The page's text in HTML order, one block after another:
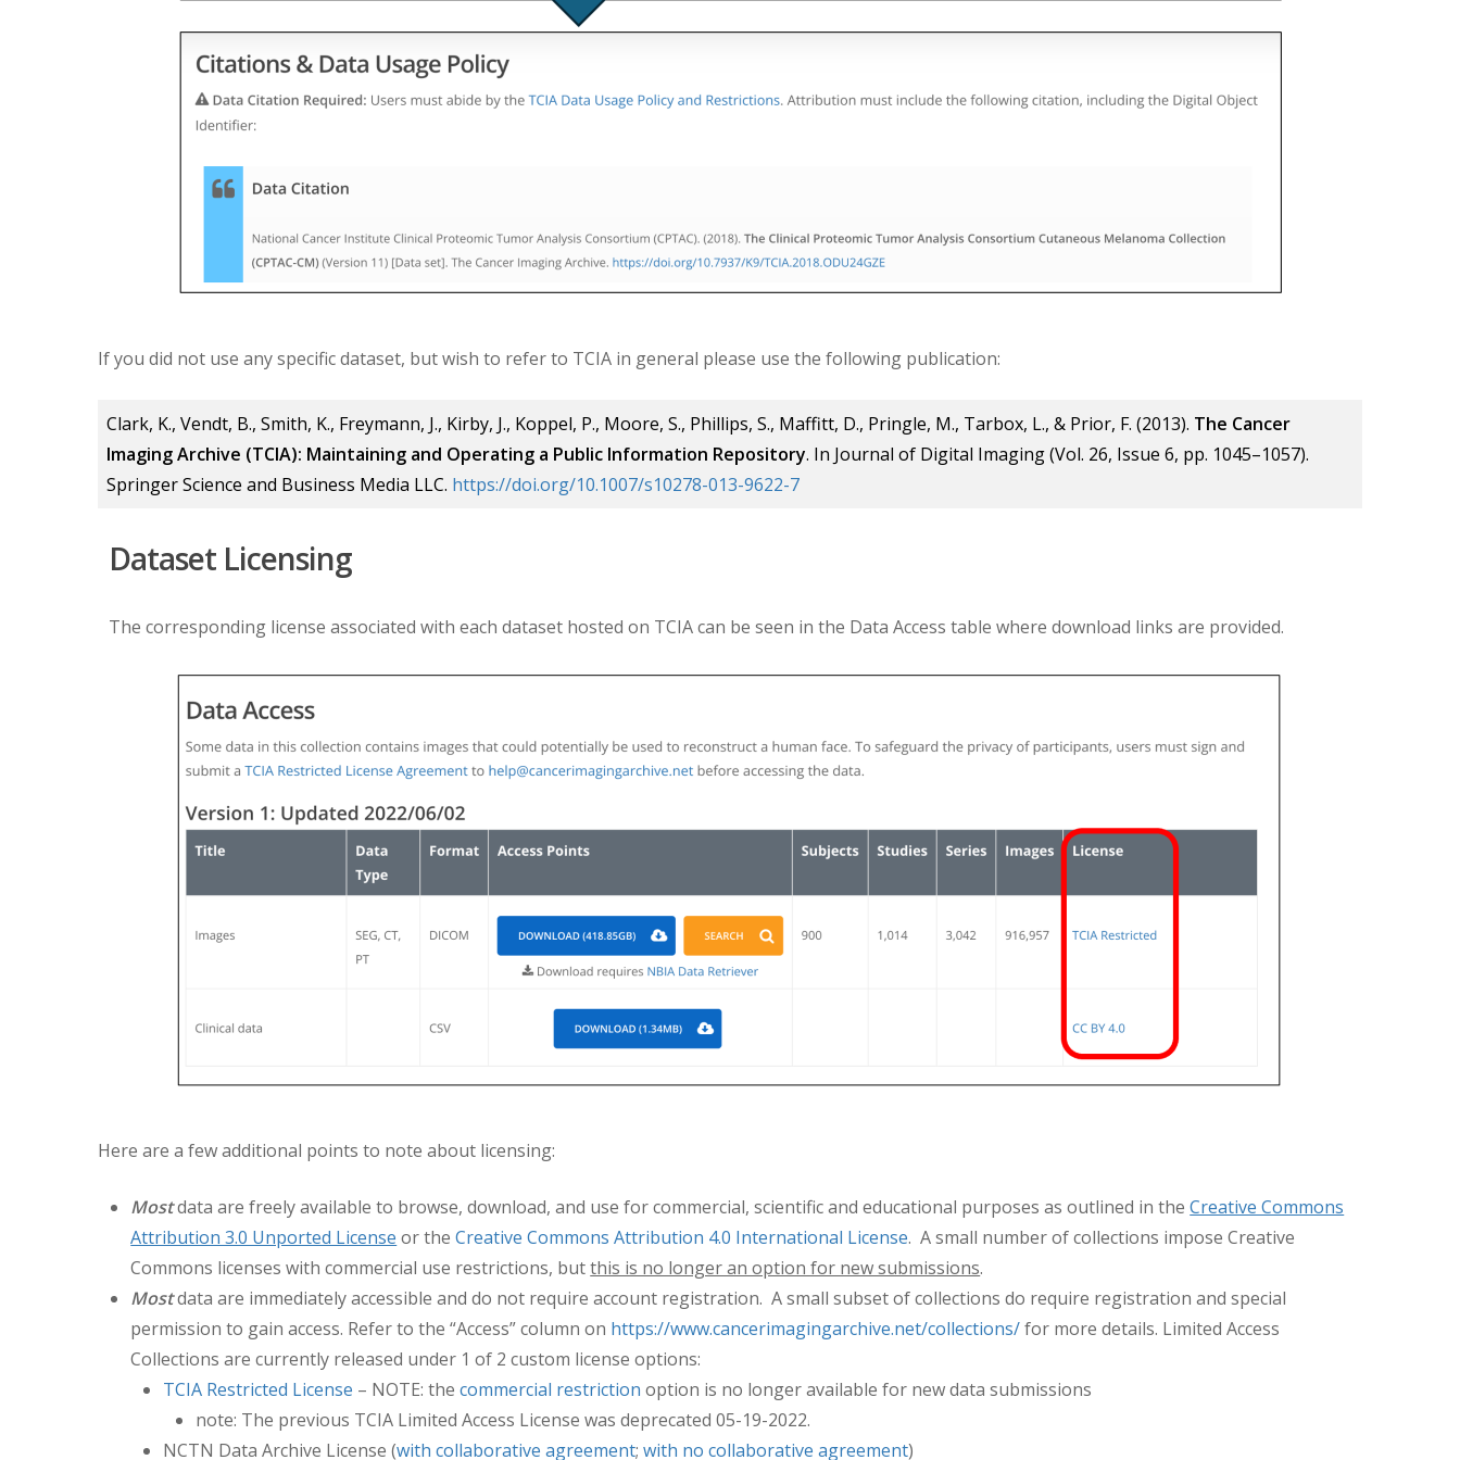
If you did not use any specific dataset, but wish to refer to TCIA in general please use the following publication:
Clark, K., Vendt, B., Smith, K., Freymann, J., Kirby, J., Koppel, P., Moore, S., Phillips, S., Maffitt, D., Pringle, M., Tarbox, L., & Prior, F. (2013). The Cancer
Imaging Archive (TCIA): Maintaining and Operating a Public Information Repository. In Journal of Digital Imaging (Vol. 26, Issue 6, pp. 1045–1057).
Springer Science and Business Media LLC. https://doi.org/10.1007/s10278-013-9622-7
Dataset Licensing
The corresponding license associated with each dataset hosted on TCIA can be seen in the Data Access table where download links are provided.
Here are a few additional points to note about licensing:
Mostdata are freely available to browse, download, and use for commercial, scientific and educational purposes as outlined in theCreative Commons
Attribution 3.0 Unported License or theCreative Commons Attribution 4.0 International License. A small number of collections impose Creative
Commons licenses with commercial use restrictions, butthis is no longer an option for new submissions.
Mostdata are immediately accessible and do not require account registration. A small subset of collections do require registration and special
permission to gain access. Refer to the “Access” column on https://www.cancerimagingarchive.net/collections/for more details. Limited Access
Collections are currently released under 1 of 2 custom license options:
TCIA Restricted License – NOTE: thecommercial restriction option is no longer available for new data submissions
note: The previous TCIA Limited Access License was deprecated 05-19-2022.
NCTN Data Archive License (with collaborative agreement;with no collaborative agreement)